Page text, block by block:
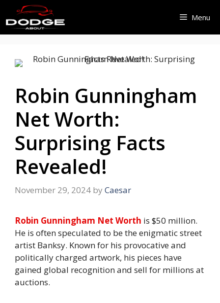
to
content
Menu
Robin Gunningham
Net Worth:
Surprising Facts
Revealed!
November 29, 2024 by Caesar
Robin Gunningham Net Worth is $50 million.
He is often speculated to be the enigmatic street
artist Banksy. Known for his provocative and
politically charged artwork, his pieces have
gained global recognition and sell for millions at
auctions.